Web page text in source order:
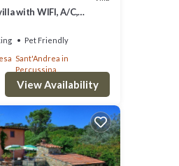
with WIFI, A/C,
Pet Friendly
Sant'Andrea in
Percussina
View Availability